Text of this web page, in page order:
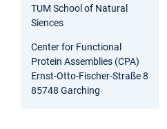
TUM School of Natural
Siences
Center for Functional
Protein Assemblies (CPA)
Ernst-Otto-Fischer-Straße 8
85748 Garching